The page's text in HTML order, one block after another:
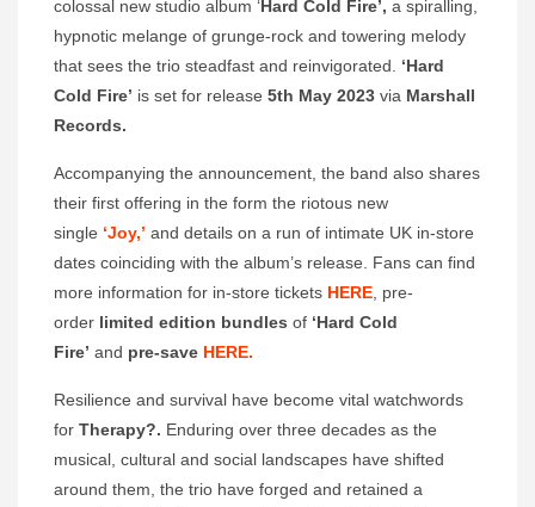
colossal new studio album ‘Hard Cold Fire’, a spiralling,
hypnotic melange of grunge-rock and towering melody
that sees the trio steadfast and reinvigorated.
‘Hard
Cold Fire’ is set for release 5th May 2023 via Marshall
Records.
Accompanying the announcement, the band also shares
their first offering in the form the riotous new
single ‘Joy,’ and details on a run of intimate UK in-store
dates coinciding with the album’s release. Fans can find
more information for in-store tickets HERE , pre-
order limited edition bundles of ‘Hard Cold
Fire’ and pre-save HERE.
Resilience and survival have become vital watchwords
for Therapy?. Enduring over three decades as the
musical, cultural and social landscapes have shifted
around them, the trio have forged and retained a